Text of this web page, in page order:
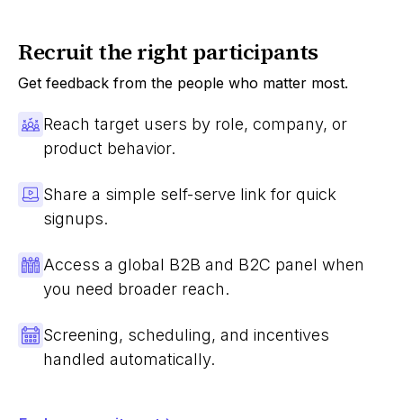
Recruit the right participants
Get feedback from the people who matter most.
Reach target users by role, company, or
product behavior.
Share a simple self-serve link for quick
signups.
Access a global B2B and B2C panel when
you need broader reach.
Screening, scheduling, and incentives
handled automatically.